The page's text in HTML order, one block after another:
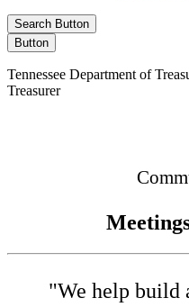
Search Button
Button
Tennessee Department of
Treasurer
"We help build